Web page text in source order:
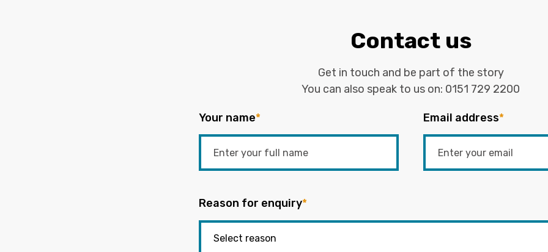
Contact us
Get in touch and be part of the story
You can also speak to us on: 0151 729 2200
Your name* Email address*
Reason for enquiry*